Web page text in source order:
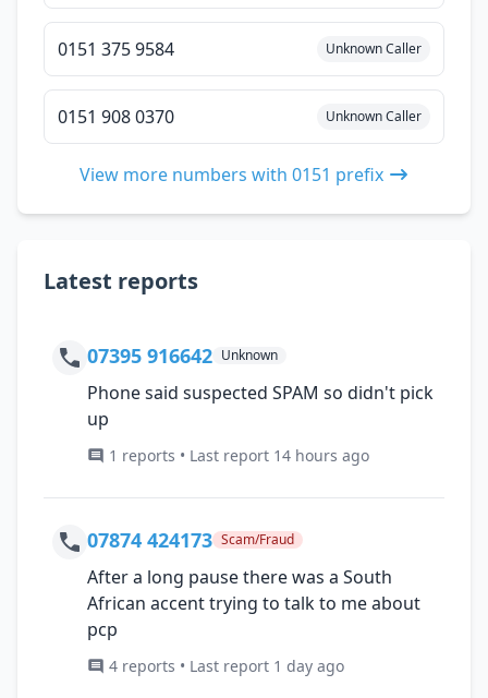
0151 375 9584 Unknown Caller
0151 908 0370 Unknown Caller
View more numbers with 0151 prefix
Latest reports
07395 916642 Unknown
Phone said suspected SPAM so didn't pick
up
1 reports • Last report 14 hours ago
07874 424173 Scam/Fraud
After a long pause there was a South
African accent trying to talk to me about
pcp
4 reports • Last report 1 day ago